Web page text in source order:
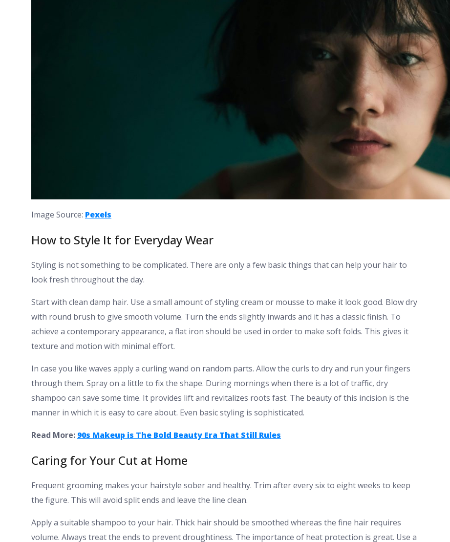
Image Source: Pexels
How to Style It for Everyday Wear
Styling is not something to be complicated. There are only a few basic things that can help your hair to
look fresh throughout the day.
Start with clean damp hair. Use a small amount of styling cream or mousse to make it look good. Blow dry
with round brush to give smooth volume. Turn the ends slightly inwards and it has a classic finish. To
achieve a contemporary appearance, a flat iron should be used in order to make soft folds. This gives it
texture and motion with minimal effort.
In case you like waves apply a curling wand on random parts. Allow the curls to dry and run your fingers
through them. Spray on a little to fix the shape. During mornings when there is a lot of traffic, dry
shampoo can save some time. It provides lift and revitalizes roots fast. The beauty of this incision is the
manner in which it is easy to care about. Even basic styling is sophisticated.
Read More: 90s Makeup is The Bold Beauty Era That Still Rules
Caring for Your Cut at Home
Frequent grooming makes your hairstyle sober and healthy. Trim after every six to eight weeks to keep
the figure. This will avoid split ends and leave the line clean.
Apply a suitable shampoo to your hair. Thick hair should be smoothed whereas the fine hair requires
volume. Always treat the ends to prevent droughtiness. The importance of heat protection is great. Use a